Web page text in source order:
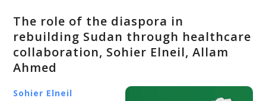
The role of the diaspora in
rebuilding Sudan through healthcare
collaboration, Sohier Elneil, Allam
Ahmed
Sohier Elneil